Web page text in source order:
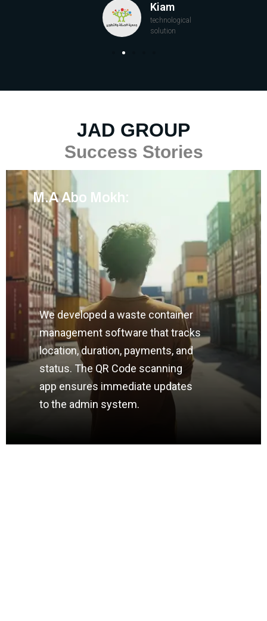
Kiam
technological
solution
JAD GROUP
Success Stories
M.A Abo Mokh:
We developed a waste container
management software that tracks
location, duration, payments, and
status. The QR Code scanning
app ensures immediate updates
to the admin system.